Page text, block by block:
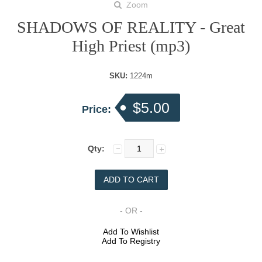
Zoom
SHADOWS OF REALITY - Great
High Priest (mp3)
SKU: 1224m
Price: $5.00
Qty:
- OR -
Add To Wishlist
Add To Registry